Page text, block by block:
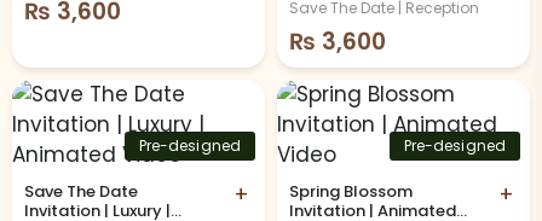
₨ 3,600
Save The Date | Reception
₨ 3,600
Pre-designed
Save The Date
Invitation | Luxury |
+
Pre-designed
Spring Blossom
Invitation | Animated
+